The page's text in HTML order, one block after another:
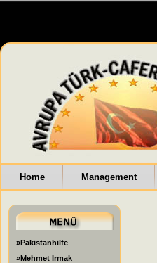
Home Management
»Pakistanhilfe
»Mehmet Irmak